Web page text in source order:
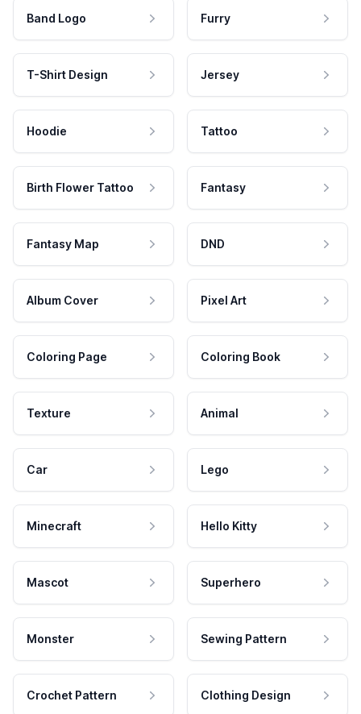
Band Logo Furry
T-Shirt Design Jersey
Hoodie Tattoo
Birth Flower Tattoo Fantasy
Fantasy Map DND
Album Cover Pixel Art
Coloring Page Coloring Book
Texture Animal
Car Lego
Minecraft Hello Kitty
Mascot Superhero
Monster Sewing Pattern
Crochet Pattern Clothing Design